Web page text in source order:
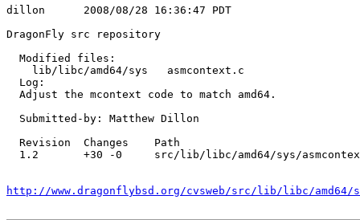
dillon      2008/08/28 16:36:47 PDT
DragonFly src repository
  Modified files:
    lib/libc/amd64/sys   asmcontext.c
  Log:
  Adjust the mcontext code to match amd64.
  Submitted-by: Matthew Dillon
  Revision  Changes    Path
1.2       +30 -0     src/lib/libc/amd64/sys/
http://www.dragonflybsd.org/cvsweb/src/lib/libc/amd64/